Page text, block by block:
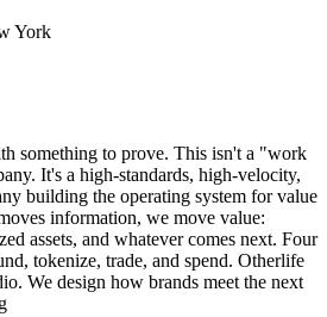
York
something to prove. This isn't a "work
It's a high-standards, high-velocity,
building the operating system for value
information, we move value:
assets, and whatever comes next. Four
tokenize, trade, and spend. Otherlife
We design how brands meet the next